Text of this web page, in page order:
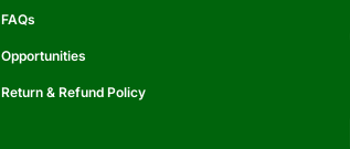
FAQs
Opportunities
Return & Refund Policy